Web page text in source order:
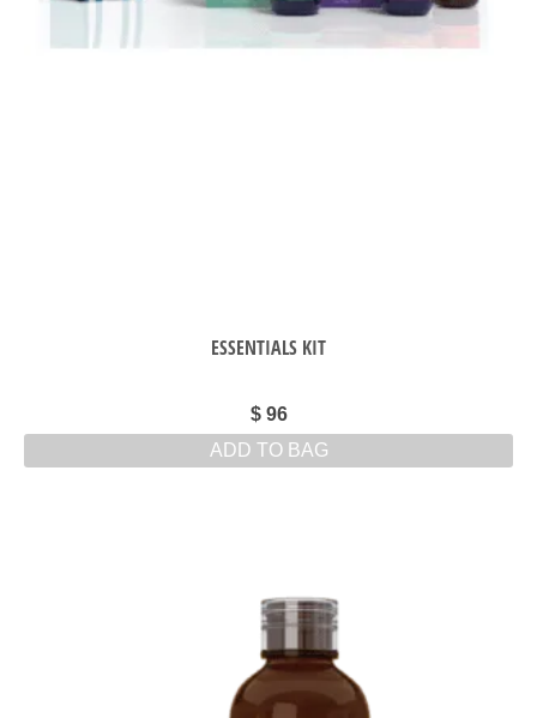
ESSENTIALS KIT
$96
ADD TO BAG